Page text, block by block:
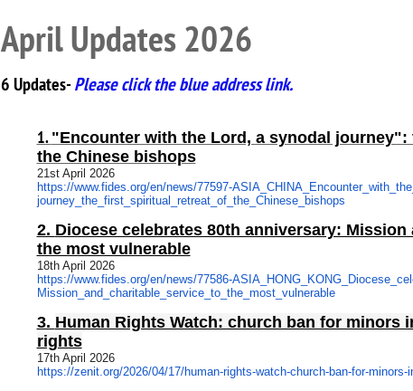
April Updates 2026
6 Updates- Please click the blue address link.
1. "Encounter with the Lord, a synodal
the Chinese bishops
21st April 2026
https://www.fides.org/en/news/77597-ASIA_CHINA_Encounter_
journey_the_first_spiritual_ retreat_of_the_Chinese_bishops
2. Diocese celebrates 80th anniversary:
the most vulnerable
18th April 2026
https://www.fides.org/en/news/77586-ASIA_HONG_KONG_Diocese_
Mission_and_charitable_ service_to_the_most_vulnerable
3. Human Rights Watch: church ban for minors
rights
17th April 2026
https://zenit.org/2026/04/17/human-rights-watch-church-ban-for-minors-